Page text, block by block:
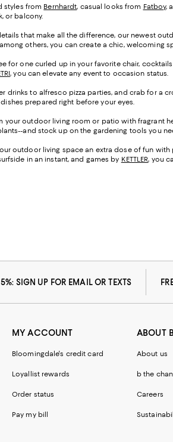
styles from Bernhardt, casual looks from Fatboy,
or balcony.
that make all the difference, our newest
others, you can create a chic, welcoming
for one curled up in your favorite chair,
, you can elevate any event to occasion status.
drinks to alfresco pizza parties, and crab for a
prepared right before your eyes.
your outdoor living room or patio with fragrant
and stock up on the gardening tools you
outdoor living space an extra dose of fun
in an instant, and games by KETTLER, you
SIGN UP FOR EMAIL OR TEXTS
MY ACCOUNT
Bloomingdale's credit card
Loyallist rewards
Order status
Pay my bill
ABOUT
About us
b the
Careers